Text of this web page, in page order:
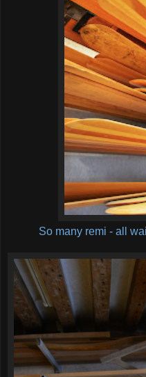
So many remi - all